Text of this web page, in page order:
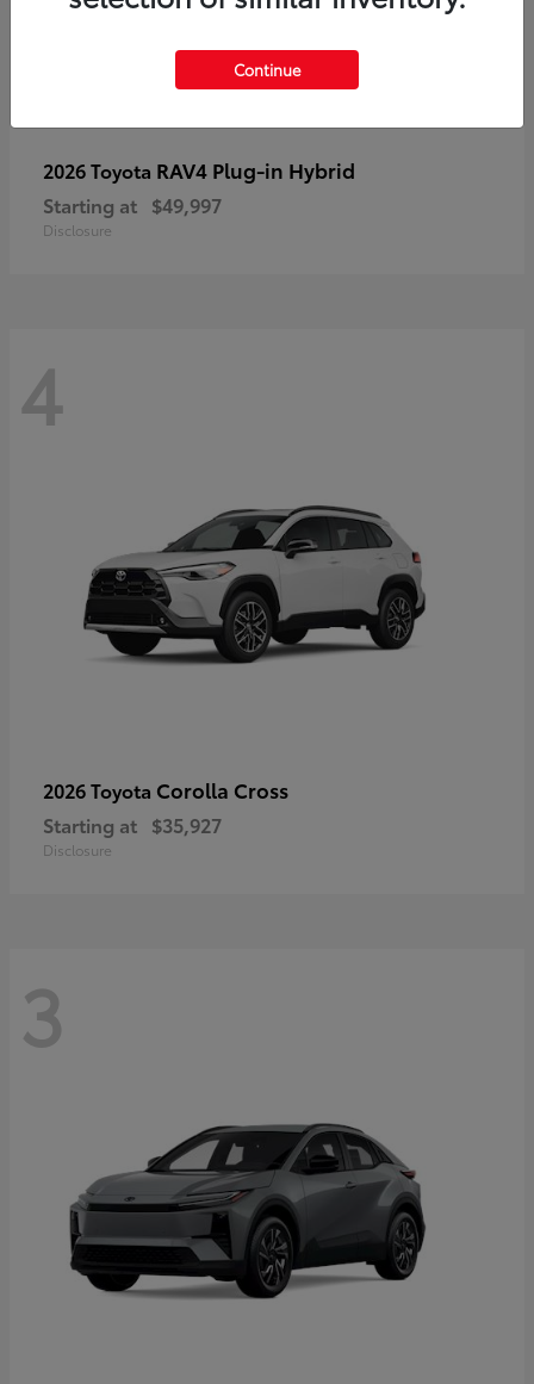
2026 Toyota RAV4 Plug-in Hybrid
Starting at $49,997
Disclosure
4
2026 Toyota Corolla Cross
Starting at $35,927
Disclosure
3
Continue